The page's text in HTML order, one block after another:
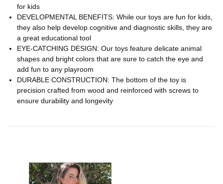
for kids
DEVELOPMENTAL BENEFITS: While our toys are fun for kids,
they also help develop cognitive and diagnostic skills, they are
a great educational tool
EYE-CATCHING DESIGN: Our toys feature delicate animal
shapes and bright colors that are sure to catch the eye and
add fun to any playroom
DURABLE CONSTRUCTION: The bottom of the toy is
precision crafted from wood and reinforced with screws to
ensure durability and longevity